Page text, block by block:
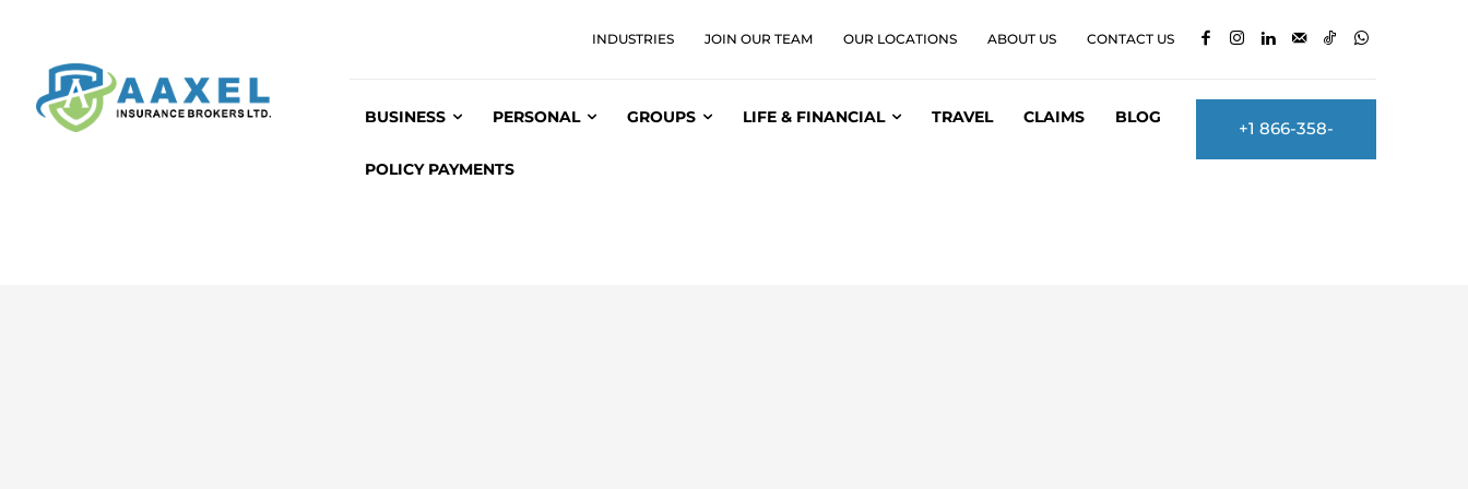
INDUSTRIES JOIN OUR TEAM OUR LOCATIONS ABOUT US CONTACT US
BUSINESS PERSONAL GROUPS LIFE & FINANCIAL TRAVEL CLAIMS BLOG
POLICY PAYMENTS
+1 866-358-